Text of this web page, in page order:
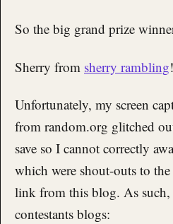
So the big grand prize
Sherry from sherry rambling
Unfortunately, my screen
from random.org glitched
save so I cannot correctly
which were shout-outs to
link from this blog. As such,
contestants blogs: